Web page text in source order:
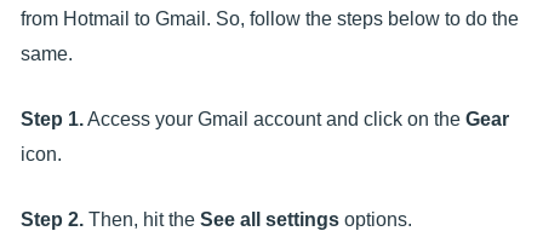
from Hotmail to Gmail. So, follow the steps below to do the
same.
Step 1.Access your Gmail account and click on the Gear
icon.
Step 2. Then, hit the See all settings options.